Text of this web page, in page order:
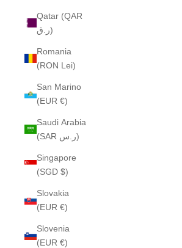
Qatar (QAR
ر.ق)
Romania
(RON Lei)
San Marino
(EUR €)
Saudi Arabia
(SAR ر.س)
Singapore
(SGD $)
Slovakia
(EUR €)
Slovenia
(EUR €)